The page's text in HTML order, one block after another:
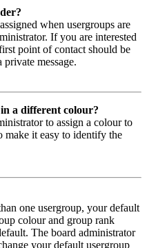
when usergroups are
If you are interested
point of contact should be
message.
a different colour?
to assign a colour to
make it easy to identify the
one usergroup, your default
colour and group rank
The board administrator
your default usergroup